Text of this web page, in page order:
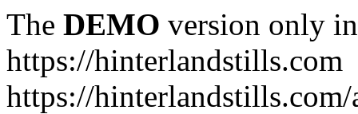
The DEMO version only
https://hinterlandstills.com
https://